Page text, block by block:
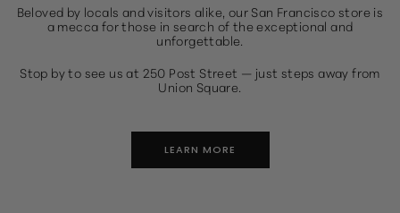
Beloved by locals and visitors alike, our San Francisco store is
a mecca for those in search of the exceptional and
unforgettable.
Stop by to see us at 250 Post Street — just steps away from
Union Square.
LEARN MORE